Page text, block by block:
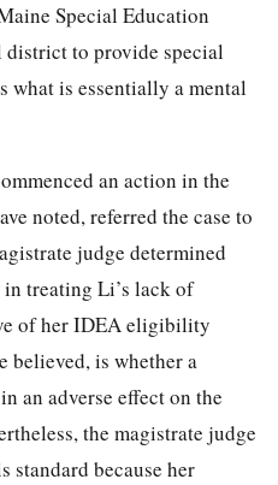
Special Education
district to provide special
what is essentially a mental
an action in the
noted, referred the case to
judge determined
treating Li’s lack of
of her IDEA eligibility
believed, is whether a
an adverse effect on the
the magistrate judge
standard because her